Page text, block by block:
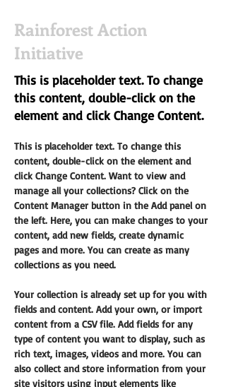
Rainforest Action
Initiative
This is placeholder text. To change
this content, double-click on the
element and click Change Content.
This is placeholder text. To change this
content, double-click on the element and
click Change Content. Want to view and
manage all your collections? Click on the
Content Manager button in the Add panel on
the left. Here, you can make changes to your
content, add new fields, create dynamic
pages and more. You can create as many
collections as you need.
Your collection is already set up for you with
fields and content. Add your own, or import
content from a CSV file. Add fields for any
type of content you want to display, such as
rich text, images, videos and more. You can
also collect and store information from your
site visitors using input elements like